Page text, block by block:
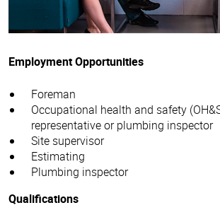
Employment Opportunities
Foreman
Occupational health and safety
representative or plumbing inspector
Site supervisor
Estimating
Plumbing inspector
Qualifications